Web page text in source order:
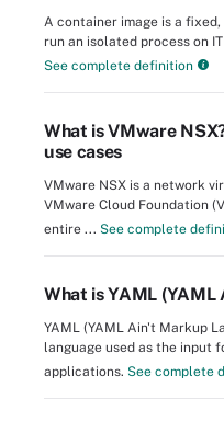
A container image is a
run an isolated process on
See complete definition
What is VMware
use cases
VMware NSX is a network
VMware Cloud Foundation
entire ... See complete
What is YAML
YAML (YAML Ain't Markup
language used as the input
applications. See complete